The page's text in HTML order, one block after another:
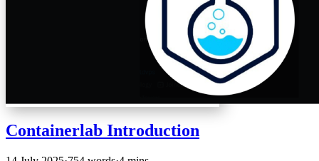
Containerlab Introduction